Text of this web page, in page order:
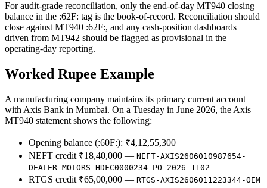
For audit-grade reconciliation, only the end-of-day MT940 closing
balance in the :62F: tag is the book-of-record. Reconciliation should
close against MT940 :62F:, and any cash-position dashboards
driven from MT942 should be flagged as provisional in the
operating-day reporting.
Worked Rupee Example
A manufacturing company maintains its primary current account
with Axis Bank in Mumbai. On a Tuesday in June 2026, the Axis
MT940 statement shows the following:
Opening balance (:60F:): ₹4,12,55,300
NEFT credit ₹18,40,000 — NEFT-AXIS2606010987654-
DEALER MOTORS-HDFC0000234-PO-2026-1102
RTGS credit ₹65,00,000 — RTGS-AXIS2606011223344-OEM